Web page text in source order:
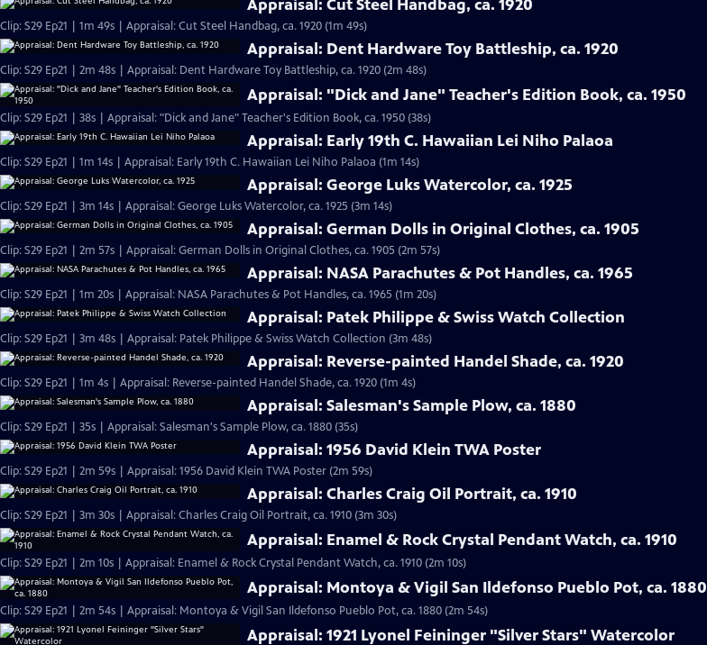
Appraisal: Cut Steel Handbag, ca. 1920
Clip: S29 Ep21 | 1m 49s | Appraisal: Cut Steel Handbag, ca. 1920 (1m 49s)
Appraisal: Dent Hardware Toy Battleship, ca. 1920
Clip: S29 Ep21 | 2m 48s | Appraisal: Dent Hardware Toy Battleship, ca. 1920 (2m 48s)
Appraisal: "Dick and Jane" Teacher's Edition Book, ca. 1950
Clip: S29 Ep21 | 38s | Appraisal: "Dick and Jane" Teacher's Edition Book, ca. 1950 (38s)
Appraisal: Early 19th C. Hawaiian Lei Niho Palaoa
Clip: S29 Ep21 | 1m 14s | Appraisal: Early 19th C. Hawaiian Lei Niho Palaoa (1m 14s)
Appraisal: George Luks Watercolor, ca. 1925
Clip: S29 Ep21 | 3m 14s | Appraisal: George Luks Watercolor, ca. 1925 (3m 14s)
Appraisal: German Dolls in Original Clothes, ca. 1905
Clip: S29 Ep21 | 2m 57s | Appraisal: German Dolls in Original Clothes, ca. 1905 (2m 57s)
Appraisal: NASA Parachutes & Pot Handles, ca. 1965
Clip: S29 Ep21 | 1m 20s | Appraisal: NASA Parachutes & Pot Handles, ca. 1965 (1m 20s)
Appraisal: Patek Philippe & Swiss Watch Collection
Clip: S29 Ep21 | 3m 48s | Appraisal: Patek Philippe & Swiss Watch Collection (3m 48s)
Appraisal: Reverse-painted Handel Shade, ca. 1920
Clip: S29 Ep21 | 1m 4s | Appraisal: Reverse-painted Handel Shade, ca. 1920 (1m 4s)
Appraisal: Salesman's Sample Plow, ca. 1880
Clip: S29 Ep21 | 35s | Appraisal: Salesman's Sample Plow, ca. 1880 (35s)
Appraisal: 1956 David Klein TWA Poster
Clip: S29 Ep21 | 2m 59s | Appraisal: 1956 David Klein TWA Poster (2m 59s)
Appraisal: Charles Craig Oil Portrait, ca. 1910
Clip: S29 Ep21 | 3m 30s | Appraisal: Charles Craig Oil Portrait, ca. 1910 (3m 30s)
Appraisal: Enamel & Rock Crystal Pendant Watch, ca. 1910
Clip: S29 Ep21 | 2m 10s | Appraisal: Enamel & Rock Crystal Pendant Watch, ca. 1910 (2m 10s)
Appraisal: Montoya & Vigil San Ildefonso Pueblo Pot, ca. 1880
Clip: S29 Ep21 | 2m 54s | Appraisal: Montoya & Vigil San Ildefonso Pueblo Pot, ca. 1880 (2m 54s)
Appraisal: 1921 Lyonel Feininger "Silver Stars" Watercolor